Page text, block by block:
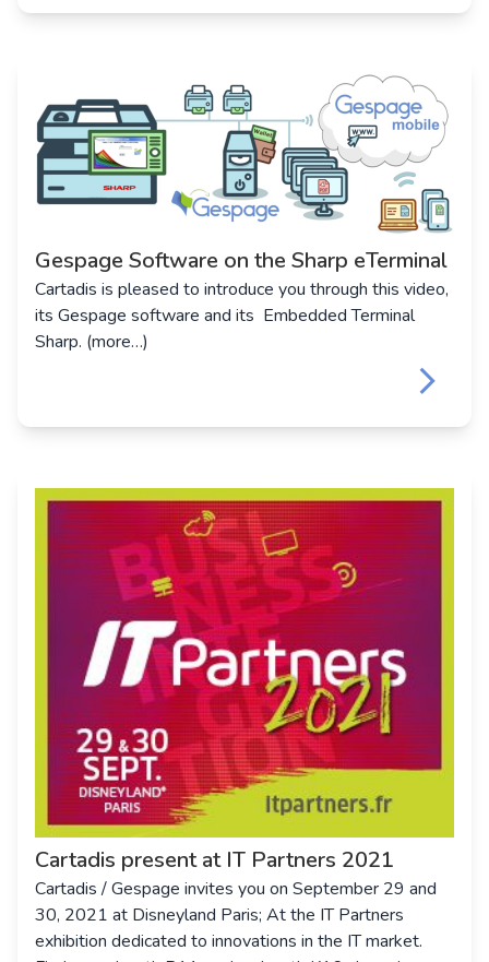
Gespage Software on the Sharp eTerminal
Cartadis is pleased to introduce you through this video,
its Gespage software and its Embedded Terminal
Sharp. (more…)
keyboard_arrow_right
Cartadis present at IT Partners 2021
Cartadis / Gespage invites you on September 29 and
30, 2021 at Disneyland Paris; At the IT Partners
exhibition dedicated to innovations in the IT market.